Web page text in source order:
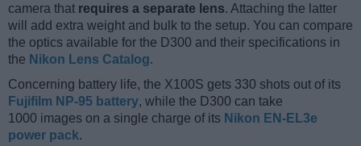
camera that requires a separate lens. Attaching the latter
will add extra weight and bulk to the setup. You can compare
the optics available for the D300 and their specifications in
the Nikon Lens Catalog.
Concerning battery life, the X100S gets 330 shots out of its
Fujifilm NP-95 battery, while the D300 can take
1000 images on a single charge of its Nikon EN-EL3e
power pack.